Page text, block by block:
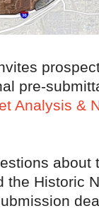
pre-
Analysis &
about
the Historic